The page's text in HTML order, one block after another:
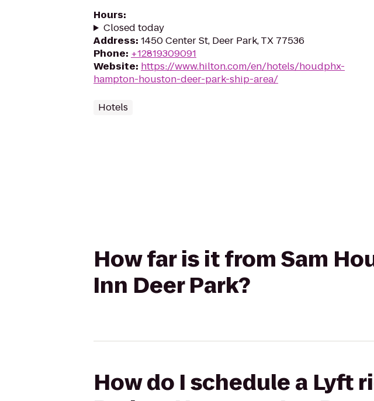
Hours:
Closed today
Address: 1450 Center St, Deer Park, TX 77536
Phone: +12819309091
Website: https://www.hilton.com/en/hotels/houdphx-
hampton-houston-deer-park-ship-area/
Hotels
How far is it from Sam
Inn Deer Park?
How do I schedule a Lyft